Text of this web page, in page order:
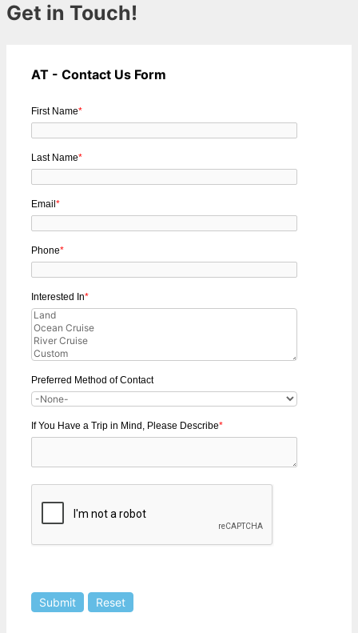
Get in Touch!
AT - Contact Us Form
First Name*
Last Name*
Email *
Phone*
Interested In*
Preferred Method of Contact
If You Have a Trip in Mind, Please Describe*